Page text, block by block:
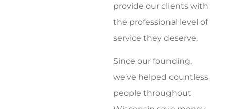
provide our clients with
the professional level of
service they deserve.
Since our founding,
we’ve helped countless
people throughout